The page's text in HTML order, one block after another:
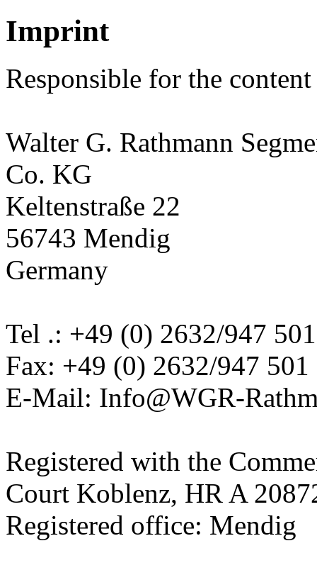
Imprint
Responsible for the
Walter G. Rathmann
Co. KG
Keltenstraße 22
56743 Mendig
Germany
Tel .: +49 (0) 2632/947
Fax: +49 (0) 2632/947 501
E-Mail: Info@WGR-
Registered with the
Court Koblenz, HR A
Registered office: Mendig